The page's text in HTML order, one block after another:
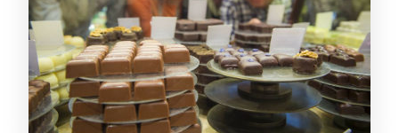
Language, Pace, and the Real-Life
Group Experience
Price and Value: Does $64 Deliver
Enough Chocolate Time?